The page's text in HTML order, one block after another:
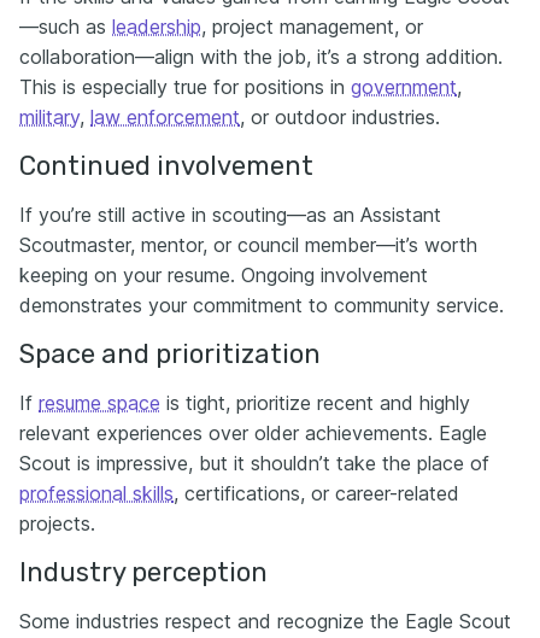
—such as leadership, project management, or
collaboration—align with the job, it’s a strong addition.
This is especially true for positions in government,
military, law enforcement, or outdoor industries.
Continued involvement
If you’re still active in scouting—as an Assistant
Scoutmaster, mentor, or council member—it’s worth
keeping on your resume. Ongoing involvement
demonstrates your commitment to community service.
Space and prioritization
If resume space is tight, prioritize recent and highly
relevant experiences over older achievements. Eagle
Scout is impressive, but it shouldn’t take the place of
professional skills, certifications, or career-related
projects.
Industry perception
Some industries respect and recognize the Eagle Scout